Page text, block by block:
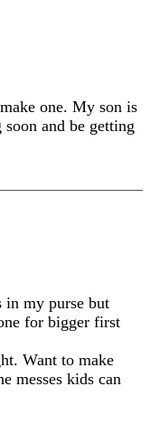
one. My son is
and be getting
my purse but
for bigger first
Want to make
messes kids can